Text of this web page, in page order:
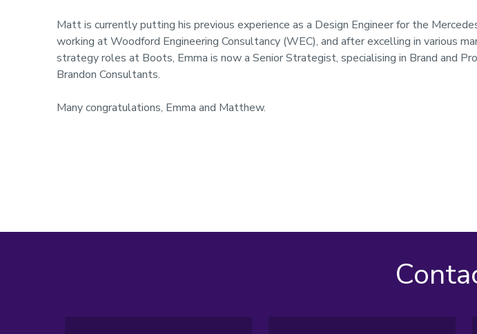
Matt is currently putting his previous experience as a Design Engineer for the
working at Woodford Engineering Consultancy (WEC), and after excelling in various
strategy roles at Boots, Emma is now a Senior Strategist, specialising in Brand and
Brandon Consultants.
Many congratulations, Emma and Matthew.